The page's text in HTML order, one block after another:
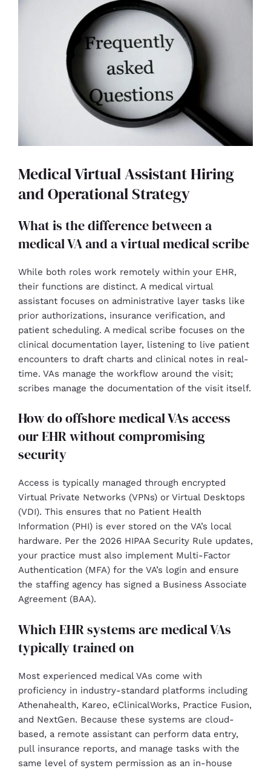
Medical Virtual Assistant Hiring
and Operational Strategy
What is the difference between a
medical VA and a virtual medical scribe
While both roles work remotely within your EHR,
their functions are distinct. A medical virtual
assistant focuses on administrative layer tasks like
prior authorizations, insurance verification, and
patient scheduling. A medical scribe focuses on the
clinical documentation layer, listening to live patient
encounters to draft charts and clinical notes in real-
time. VAs manage the workflow around the visit;
scribes manage the documentation of the visit itself.
How do offshore medical VAs access
our EHR without compromising
security
Access is typically managed through encrypted
Virtual Private Networks (VPNs) or Virtual Desktops
(VDI). This ensures that no Patient Health
Information (PHI) is ever stored on the VA’s local
hardware. Per the 2026 HIPAA Security Rule updates,
your practice must also implement Multi-Factor
Authentication (MFA) for the VA’s login and ensure
the staffing agency has signed a Business Associate
Agreement (BAA).
Which EHR systems are medical VAs
typically trained on
Most experienced medical VAs come with
proficiency in industry-standard platforms including
Athenahealth, Kareo, eClinicalWorks, Practice Fusion,
and NextGen. Because these systems are cloud-
based, a remote assistant can perform data entry,
pull insurance reports, and manage tasks with the
same level of system permission as an in-house